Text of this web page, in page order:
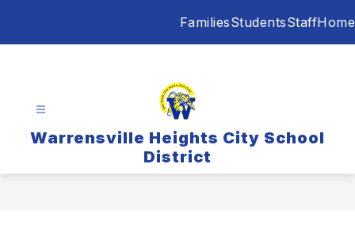
FamiliesStudentsStaffHome
Warrensville Heights City School
District